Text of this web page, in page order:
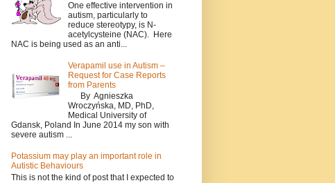
One effective intervention in
autism, particularly to
reduce stereotypy, is N-
acetylcysteine (NAC). Here
NAC is being used as an anti...
Verapamil use in Autism –
Request for Case Reports
from Parents
By Agnieszka
Wroczyńska, MD, PhD,
Medical University of
Gdansk, Poland In June 2014 my son with
severe autism ...
Potassium may play an important role in
Autistic Behaviours
This is not the kind of post that I expected to